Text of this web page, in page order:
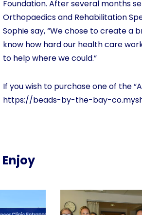
Foundation. After several months
Orthopaedics and Rehabilitation
Sophie say, “We chose to create a
know how hard our health care
to help where we could.”
If you wish to purchase one of the
https://beads-by-the-bay-